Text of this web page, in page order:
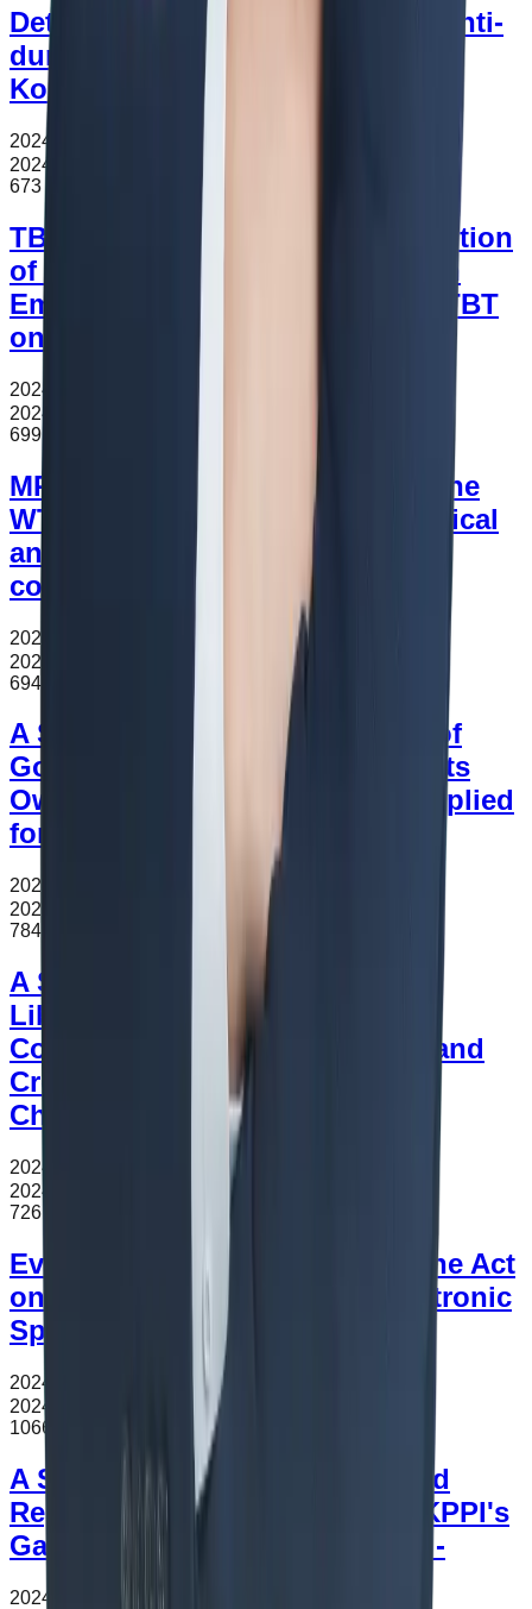
Determinants of Termination of Anti-
dumping Measures: The Case of
Korea
2024.11.16
2024.11.16
673
TBT Measures and Export Promotion
of Printing Industry in Korea - An
Empirical Analysis of Effects of TBT
on Printing Industry
2024.11.16
2024.11.16
699
MRAs and Transparency under the
WTO agreement:Based on empirical
analysis of factors affecting
conclusion of AEO MRA
2024.11.16
694
2024.11.16
694
A Study on Customs Valuation of
Goods Whose Major Components
Owned by a Third Party Are Supplied
for Production as Lease
2024.11.16
2024.11.16
784
A Study on Trade in Services
Liberalization Korea’s FTAs:
Comparative Analysis of GATS and
Cross-border Trade in Services
Chapters of Korea’s FTAs
2024.11.12
2024.11.12
726
Evaluation of Amendments to the Act
on Promotion of e-Sports (Electronic
Sports)
2024.11.12
1066
2024.11.12
1066
A Study on Indonesia Safeguard
Regulations - Focused on the KPPI's
Galvalume Safeguard Decision -
2024.11.12 조회수